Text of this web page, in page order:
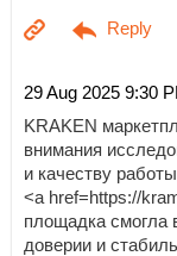
29 Aug 2025 9:30
KRAKEN
внимания
и качеству
<a href=https://
площадка смогла
доверии и